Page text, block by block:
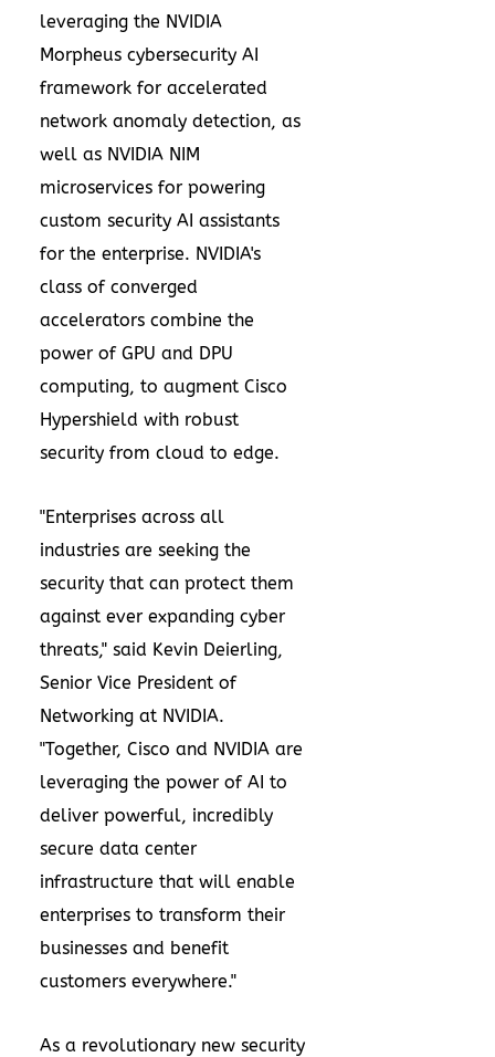
leveraging the NVIDIA
Morpheus cybersecurity AI
framework for accelerated
network anomaly detection, as
well as NVIDIA NIM
microservices for powering
custom security AI assistants
for the enterprise. NVIDIA's
class of converged
accelerators combine the
power of GPU and DPU
computing, to augment Cisco
Hypershield with robust
security from cloud to edge.
"Enterprises across all
industries are seeking the
security that can protect them
against ever expanding cyber
threats," said Kevin Deierling,
Senior Vice President of
Networking at NVIDIA.
"Together, Cisco and NVIDIA are
leveraging the power of AI to
deliver powerful, incredibly
secure data center
infrastructure that will enable
enterprises to transform their
businesses and benefit
customers everywhere."
As a revolutionary new security